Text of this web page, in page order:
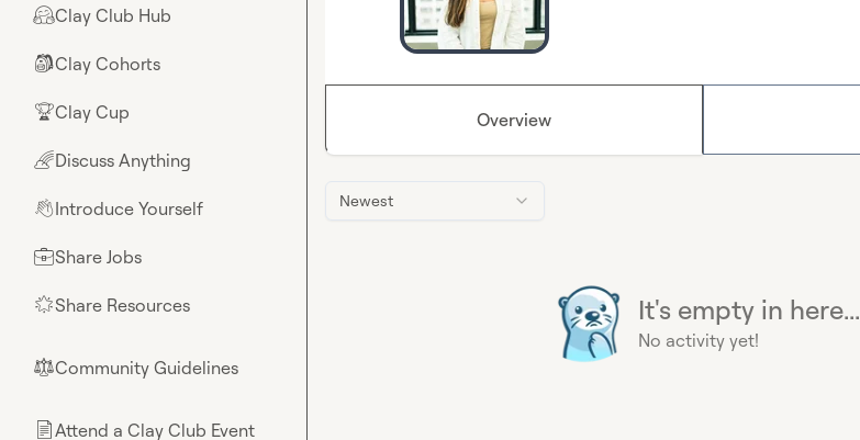
🤗Clay Club Hub
🎒Clay Cohorts
🏆Clay Cup
🌈Discuss Anything
👋Introduce Yourself
💼Share Jobs
🌟Share Resources
⚖︎Community Guidelines
📄Attend a Clay Club Event
Overview
Newest
It's empty in here...
No activity yet!